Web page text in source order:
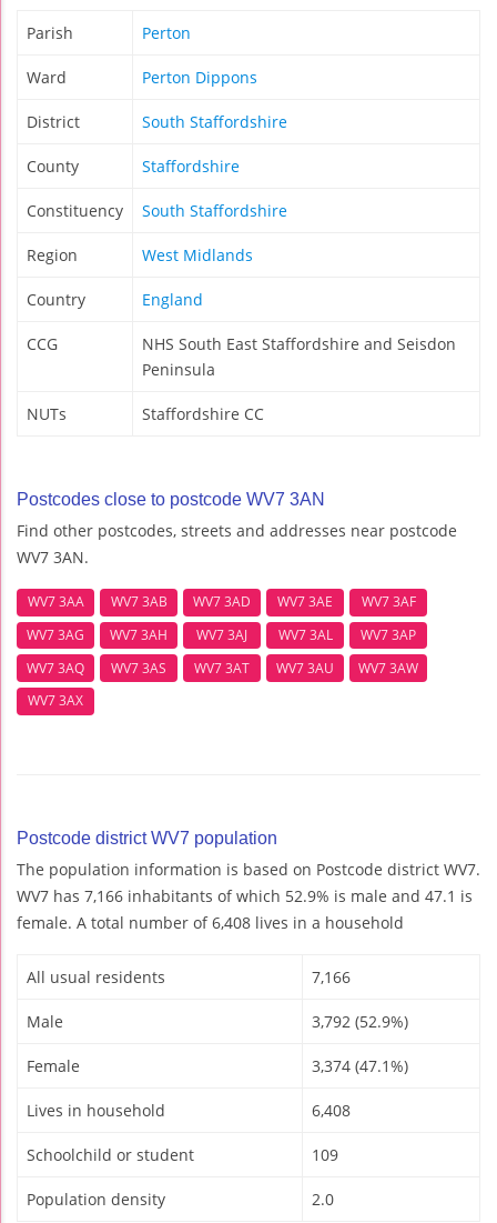
Parish Perton
Ward Perton Dippons
District South Staffordshire
County Staffordshire
Constituency South Staffordshire
Region West Midlands
Country England
CCG
NHS South East Staffordshire and Seisdon
Peninsula
NUTs Staffordshire CC
Postcodes close to postcode WV7 3AN
Find other postcodes, streets and addresses near postcode
WV7 3AN.
WV7 3AA WV7 3AB WV7 3AD WV7 3AE
WV7 3AF
WV7 3AG
WV7 3AH WV7 3AJ WV7 3AL
WV7 3AP
WV7 3AQ
WV7 3AS WV7 3AT WV7 3AU
WV7 3AW
WV7 3AX
Postcode district WV7 population
The population information is based on Postcode district WV7.
WV7 has 7,166 inhabitants of which 52.9% is male and 47.1 is
female. A total number of 6,408 lives in a household
All usual residents 7,166
Male 3,792 (52.9%)
Female 3,374 (47.1%)
Lives in household 6,408
Schoolchild or student 109
Population density 2.0